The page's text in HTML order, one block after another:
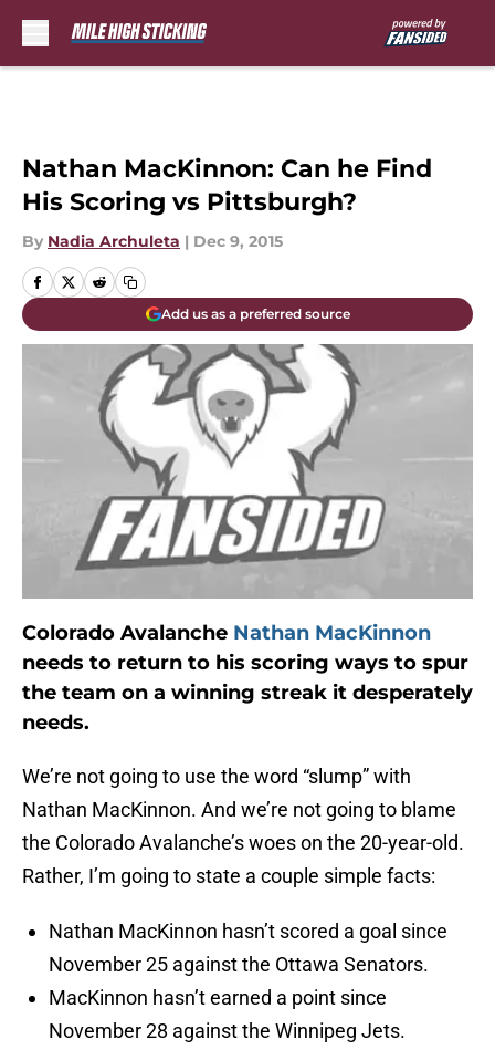
Nathan MacKinnon: Can he Find
His Scoring vs Pittsburgh?
By Nadia Archuleta | Dec 9, 2015
Add us as a preferred source
Colorado Avalanche Nathan MacKinnon
needs to return to his scoring ways to spur
the team on a winning streak it desperately
needs.
We’re not going to use the word “slump” with
Nathan MacKinnon. And we’re not going to blame
the Colorado Avalanche’s woes on the 20-year-old.
Rather, I’m going to state a couple simple facts:
Nathan MacKinnon hasn’t scored a goal since
November 25 against the Ottawa Senators.
MacKinnon hasn’t earned a point since
November 28 against the Winnipeg Jets.